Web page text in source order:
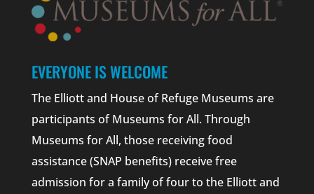
EVERYONE IS WELCOME
The Elliott and House of Refuge Museums are
participants of Museums for All. Through
Museums for All, those receiving food
assistance (SNAP benefits) receive free
admission for a family of four to the Elliott and